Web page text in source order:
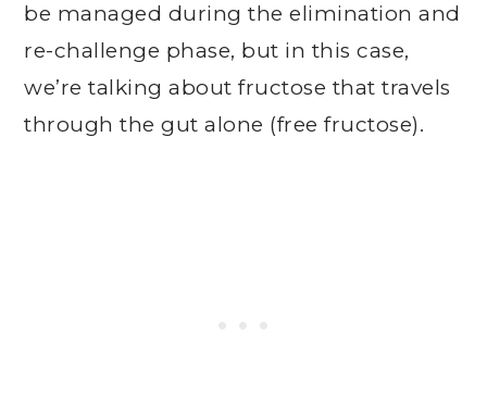
be managed during the elimination and
re-challenge phase, but in this case,
we’re talking about fructose that travels
through the gut alone (free fructose).